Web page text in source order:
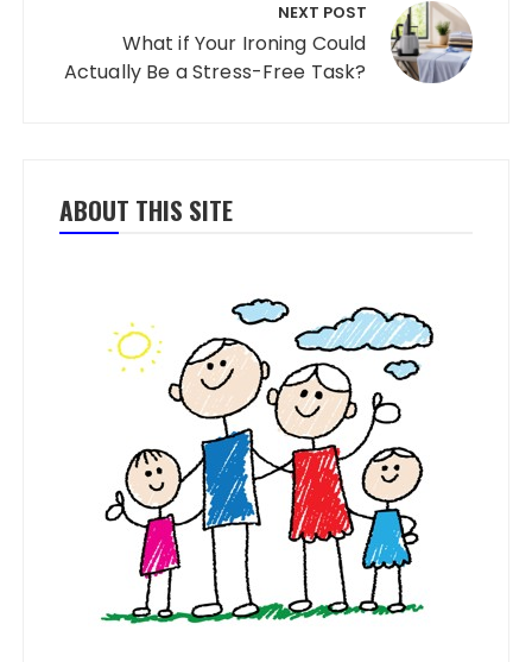
NEXT POST
What if Your Ironing Could
Actually Be a Stress-Free Task?
ABOUT THIS SITE